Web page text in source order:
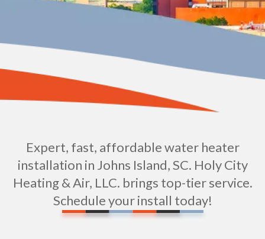
Expert, fast, affordable water heater
installation in Johns Island, SC. Holy City
Heating & Air, LLC. brings top-tier service.
Schedule your install today!